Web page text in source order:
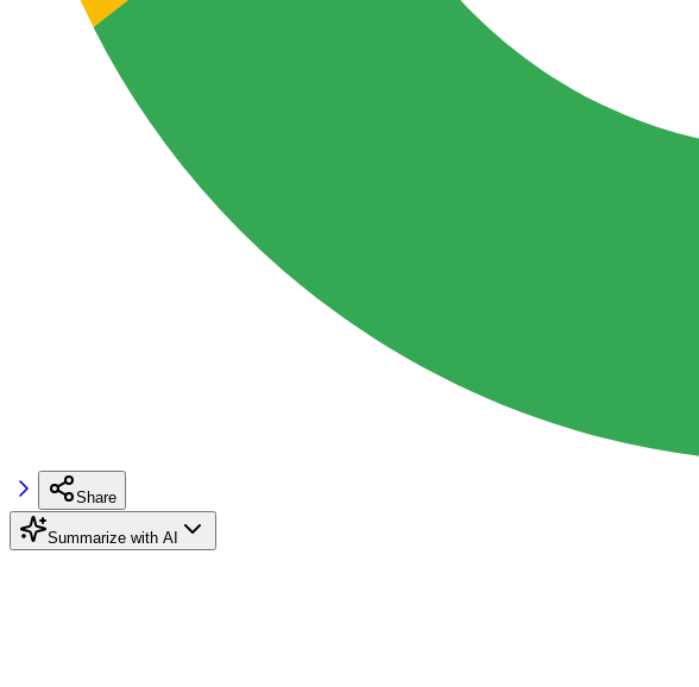
Share
Summarize with AI